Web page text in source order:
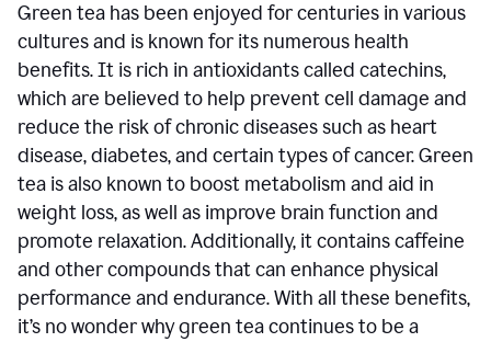
Green tea has been enjoyed for centuries in various
cultures and is known for its numerous health
benefits. It is rich in antioxidants called catechins,
which are believed to help prevent cell damage and
reduce the risk of chronic diseases such as heart
disease, diabetes, and certain types of cancer. Green
tea is also known to boost metabolism and aid in
weight loss, as well as improve brain function and
promote relaxation. Additionally, it contains caffeine
and other compounds that can enhance physical
performance and endurance. With all these benefits,
it’s no wonder why green tea continues to be a